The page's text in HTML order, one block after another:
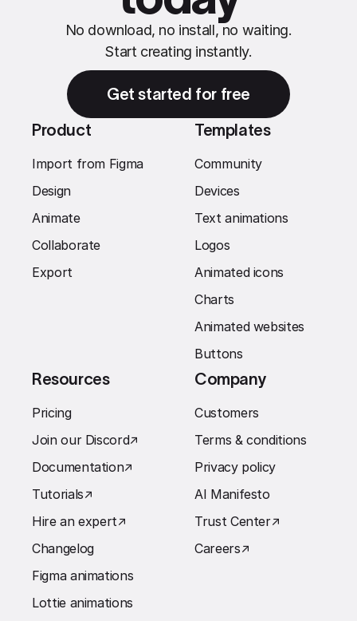
No download, no install, no waiting.
Start creating instantly.
Get started for free
Product
Import from Figma
Design
Animate
Collaborate
Export
Templates
Community
Devices
Text animations
Logos
Animated icons
Charts
Animated websites
Buttons
Resources
Pricing
Join our Discord↗︎
Documentation↗︎
Tutorials↗︎
Hire an expert↗︎
Changelog
Figma animations
Lottie animations
Company
Customers
Terms & conditions
Privacy policy
AI Manifesto
Trust Center↗︎
Careers↗︎